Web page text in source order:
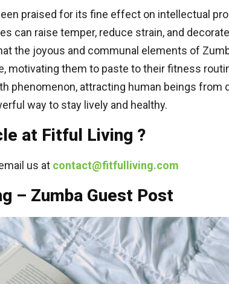
praised for its fine effect on intellectual
can raise temper, reduce strain, and
the joyous and communal elements of
motivating them to paste to their fitness
phenomenon, attracting human beings from
way to stay lively and healthy.
at Fitful Living ?
us at contact@fitfulliving.com
– Zumba Guest Post